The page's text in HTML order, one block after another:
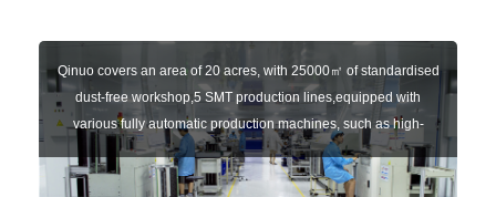
Qinuo covers an area of 20 acres, with 25000㎡ of standardised
dust-free workshop,5 SMT production lines,equipped with
various fully automatic production machines, such as high-
speed chip mounter,welding robots, and automatic screw
machines etc.